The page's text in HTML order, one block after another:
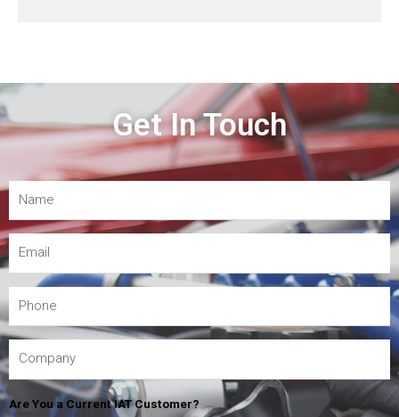
Get In Touch
Are You a Current IAT Customer?